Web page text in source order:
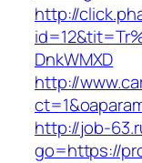
http://
DnkWMXD
http://
http://job-
go=https://